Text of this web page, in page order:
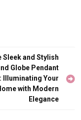
Sleek and Stylish
Globe Pendant
Illuminating Your
with Modern
Elegance